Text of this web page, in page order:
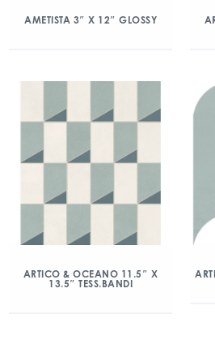
AMETISTA 3″ X 12″ GLOSSY
ARTICO & OCEANO 11.5″ X
13.5″ TESS.BANDI